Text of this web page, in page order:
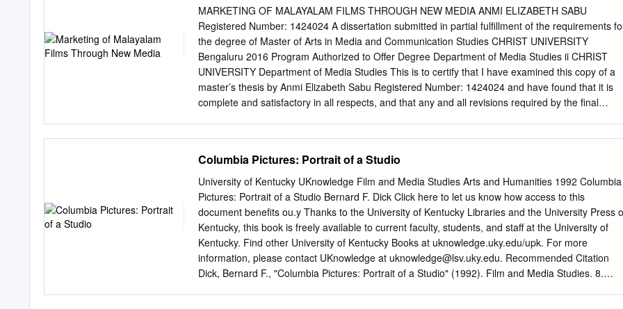
signaled a rebirth of the American Film and paved the way for what is now called New Hollywood.
he phenomenon of the late 60s and early 70s in the history of American cinema, finally
established as “Hollywood Renaissance,” T has been given more critical attention during the first
explosion of interest around the 70s and 80s,1 than in the period following 1985, when
publications around the wider issue of “New Hollywood” proliferated. What emerged from such
studies was that the radical innovation and 1. For more information, see Kanfer; Madsen; Jacobs;
Elsaesser, “The Pathos of Failure: American Films in the 1970s: Notes on the Unmotivated Hero”;
who had some training in television or were film college graduates.
MARKETING OF MALAYALAM FILMS THROUGH NEW MEDIA ANMI ELIZABETH SABU
Registered Number: 1424024 A dissertation submitted in partial fulfillment of the requirements
the degree of Master of Arts in Media and Communication Studies CHRIST UNIVERSITY
Bengaluru 2016 Program Authorized to Offer Degree Department of Media Studies ii CHRIST
UNIVERSITY Department of Media Studies This is to certify that I have examined this copy of a
master’s thesis by Anmi Elizabeth Sabu Registered Number: 1424024 and have found that it is
complete and satisfactory in all respects, and that any and all revisions required by the final
__________________________________ iii iv I, Anmi Elizabeth Sabu, confirm that this
dissertation and the work presented in it are original. 1. Where I have consulted the published
work of others this is always clearly attributed. 2. Where I have quoted from the work of others
the source is always given. With the exception of such quotations this dissertation is entirely my
own work. 3. I have acknowledged all main sources of help. 4. If my research follows on from
previous work or is part of a larger collaborative research project I have made clear exactly what
was done by others and what I have contributed myself. 5. I am aware and accept the penalties
associated with plagiarism. Date: v vi CHRIST UNIVERSITY ABSTRACT Marketing of Malayalam
Columbia Pictures: Portrait of a Studio
University of Kentucky UKnowledge Film and Media Studies Arts and Humanities 1992 Columbia
Pictures: Portrait of a Studio Bernard F. Dick Click here to let us know how access to this
document benefits ou.y Thanks to the University of Kentucky Libraries and the University Press
Kentucky, this book is freely available to current faculty, students, and staff at the University of
Kentucky. Find other University of Kentucky Books at uknowledge.uky.edu/upk. For more
information, please contact UKnowledge at uknowledge@lsv.uky.edu. Recommended Citation
Dick, Bernard F., "Columbia Pictures: Portrait of a Studio" (1992). Film and Media Studies. 8.